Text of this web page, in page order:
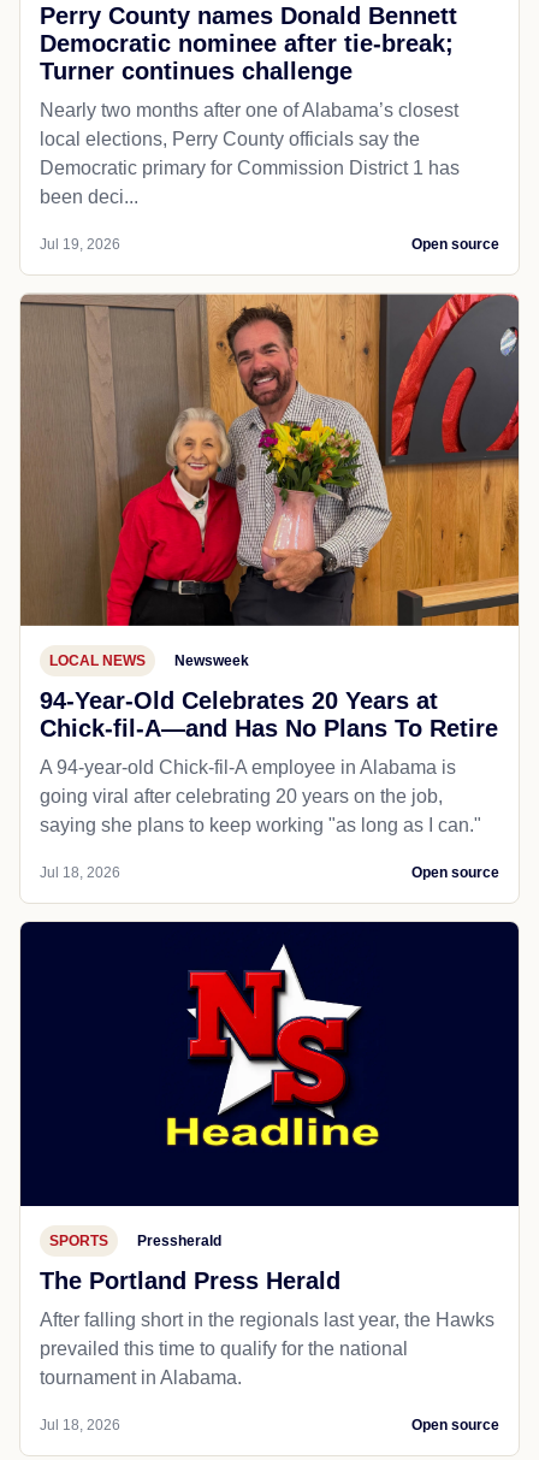
Perry County names Donald Bennett
Democratic nominee after tie-break;
Turner continues challenge
Nearly two months after one of Alabama’s closest
local elections, Perry County officials say the
Democratic primary for Commission District 1 has
been deci...
Jul 19, 2026 Open source
LOCAL NEWS Newsweek
94-Year-Old Celebrates 20 Years at
Chick-fil-A—and Has No Plans To Retire
A 94-year-old Chick-fil-A employee in Alabama is
going viral after celebrating 20 years on the job,
saying she plans to keep working "as long as I can."
Jul 18, 2026 Open source
SPORTS Pressherald
The Portland Press Herald
After falling short in the regionals last year, the Hawks
prevailed this time to qualify for the national
tournament in Alabama.
Jul 18, 2026 Open source